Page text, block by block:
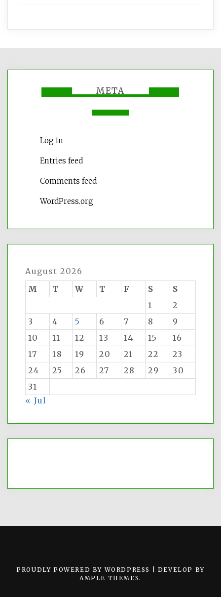
META
Log in
Entries feed
Comments feed
WordPress.org
August 2026
M
T W T F S
S
1
2
3
4 5 6 7 8
9
10
11 12 13 14 15
16
17
18 19 20 21 22
23
24
25 26 27 28 29
30
31
« Jul
PROUDLY POWERED BY WORDPRESS
DEVELOP BY
AMPLE THEMES.